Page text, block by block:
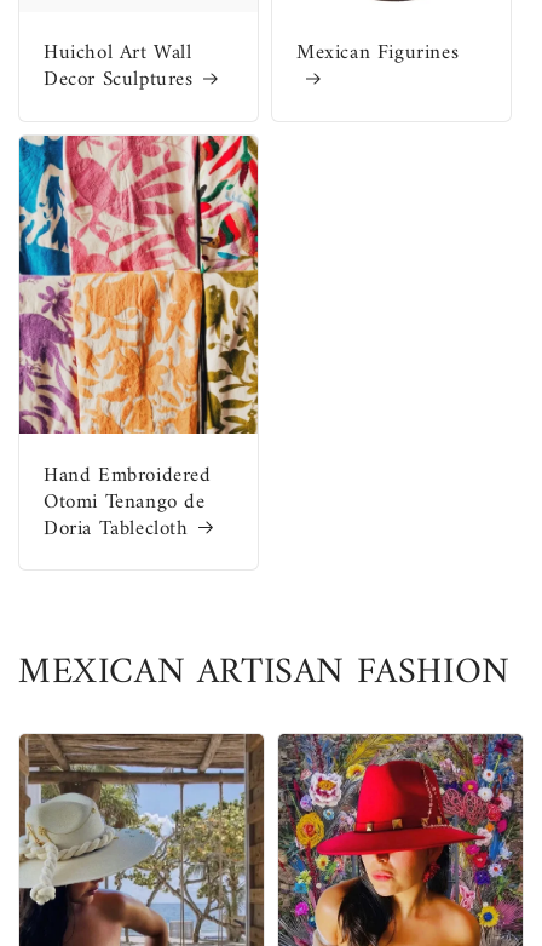
Huichol Art Wall
Decor Sculptures
Mexican Figurines
Hand Embroidered
Otomi Tenango de
Doria Tablecloth
MEXICAN ARTISAN FASHION